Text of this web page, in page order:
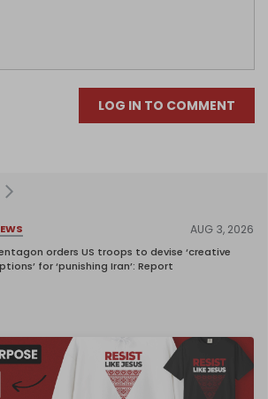
LOG IN TO COMMENT
AUG 3, 2026
orders US troops to devise ‘creative
for ‘punishing Iran’: Report